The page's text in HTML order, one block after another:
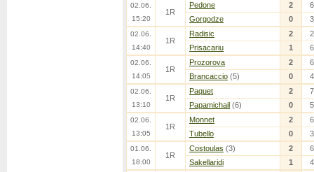
02.06.
15:20
1R
Pedone 2
6
Gorgodze
0 3
02.06.
14:40
1R
Radisic 2
2
Prisacariu
1 6
02.06.
14:05
1R
Prozorova 2
6
Brancaccio (5) 0 4
02.06.
13:10
1R
Paquet 2
7
Papamichail (6) 0 5
02.06.
13:05
1R
Monnet 2
6
Tubello
0 3
01.06.
18:00
1R
Costoulas (3) 2
6
Sakellaridi
1 4